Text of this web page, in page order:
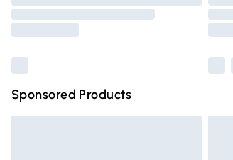
partners & they may
Sponsored Products